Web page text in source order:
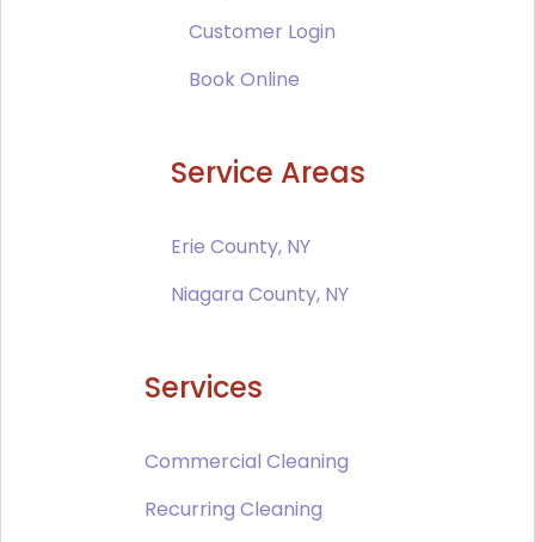
Customer Login
Book Online
Service Areas
Erie County, NY
Niagara County, NY
Services
Commercial Cleaning
Recurring Cleaning